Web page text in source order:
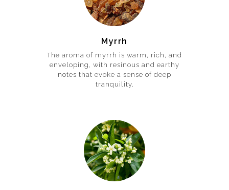
Myrrh
The aroma of myrrh is warm, rich, and
enveloping, with resinous and earthy
notes that evoke a sense of deep
tranquility.